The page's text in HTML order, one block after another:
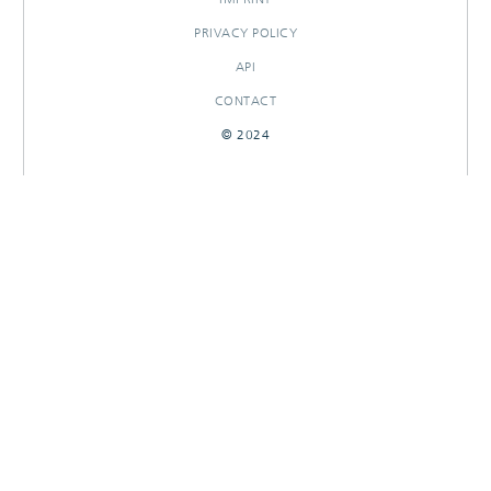
PRIVACY POLICY
API
CONTACT
© 2024